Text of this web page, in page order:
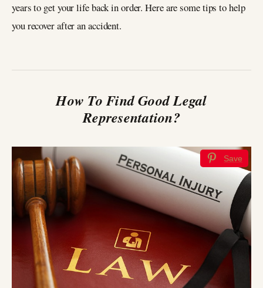
years to get your life back in order. Here are some tips to help
you recover after an accident.
How To Find Good Legal
Representation?
Save